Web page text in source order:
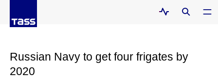
Russian Navy to get four frigates by
2020